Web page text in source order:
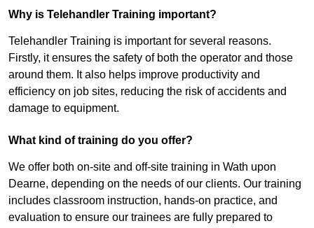
Why is Telehandler Training important?
Telehandler Training is important for several reasons.
Firstly, it ensures the safety of both the operator and those
around them. It also helps improve productivity and
efficiency on job sites, reducing the risk of accidents and
damage to equipment.
What kind of training do you offer?
We offer both on-site and off-site training in Wath upon
Dearne, depending on the needs of our clients. Our training
includes classroom instruction, hands-on practice, and
evaluation to ensure our trainees are fully prepared to